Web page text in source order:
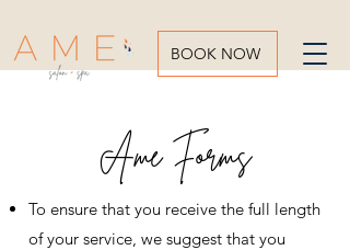
BOOK NOW
Ame Forms
To ensure that you receive the full length
of your service, we suggest that you